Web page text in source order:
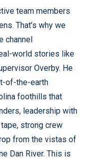
team members
That’s why we
channel
world stories like
Overby. He
of-the-earth
foothills that
leadership with
strong crew
from the vistas of
Dan River. This is